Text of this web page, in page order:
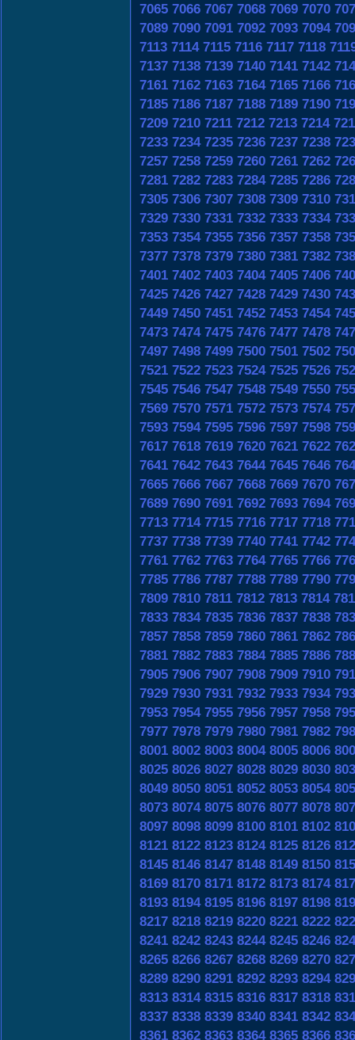
7065 7066 7067 7068 7069 7070
7089 7090 7091 7092 7093 7094
7113 7114 7115 7116 7117 7118
7137 7138 7139 7140 7141 7142
7161 7162 7163 7164 7165 7166
7185 7186 7187 7188 7189 7190
7209 7210 7211 7212 7213 7214
7233 7234 7235 7236 7237 7238
7257 7258 7259 7260 7261 7262
7281 7282 7283 7284 7285 7286
7305 7306 7307 7308 7309 7310
7329 7330 7331 7332 7333 7334
7353 7354 7355 7356 7357 7358
7377 7378 7379 7380 7381 7382
7401 7402 7403 7404 7405 7406
7425 7426 7427 7428 7429 7430
7449 7450 7451 7452 7453 7454
7473 7474 7475 7476 7477 7478
7497 7498 7499 7500 7501 7502
7521 7522 7523 7524 7525 7526
7545 7546 7547 7548 7549 7550
7569 7570 7571 7572 7573 7574
7593 7594 7595 7596 7597 7598
7617 7618 7619 7620 7621 7622
7641 7642 7643 7644 7645 7646
7665 7666 7667 7668 7669 7670
7689 7690 7691 7692 7693 7694
7713 7714 7715 7716 7717 7718
7737 7738 7739 7740 7741 7742
7761 7762 7763 7764 7765 7766
7785 7786 7787 7788 7789 7790
7809 7810 7811 7812 7813 7814
7833 7834 7835 7836 7837 7838
7857 7858 7859 7860 7861 7862
7881 7882 7883 7884 7885 7886
7905 7906 7907 7908 7909 7910
7929 7930 7931 7932 7933 7934
7953 7954 7955 7956 7957 7958
7977 7978 7979 7980 7981 7982
8001 8002 8003 8004 8005 8006
8025 8026 8027 8028 8029 8030
8049 8050 8051 8052 8053 8054
8073 8074 8075 8076 8077 8078
8097 8098 8099 8100 8101 8102
8121 8122 8123 8124 8125 8126
8145 8146 8147 8148 8149 8150
8169 8170 8171 8172 8173 8174
8193 8194 8195 8196 8197 8198
8217 8218 8219 8220 8221 8222
8241 8242 8243 8244 8245 8246
8265 8266 8267 8268 8269 8270
8289 8290 8291 8292 8293 8294
8313 8314 8315 8316 8317 8318
8337 8338 8339 8340 8341 8342
8361 8362 8363 8364 8365 8366